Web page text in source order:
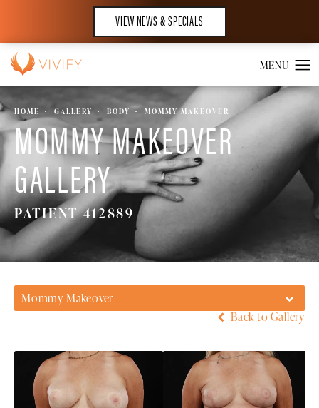
VIEW NEWS & SPECIALS
HOME GALLERY BODY MOMMY MAKEOVER
MOMMY MAKEOVER
GALLERY
PATIENT 412889
Mommy Makeover
Back to Gallery